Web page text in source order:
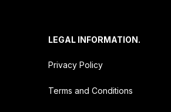
LEGAL INFORMATION.
Privacy Policy
Terms and Conditions